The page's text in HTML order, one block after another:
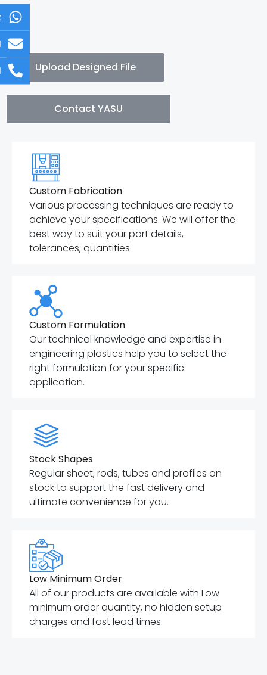
Upload Designed File
Contact YASU
Custom Fabrication
Various processing techniques are ready to
achieve your specifications. We will offer the
best way to suit your part details,
tolerances, quantities.
Custom Formulation
Our technical knowledge and expertise in
engineering plastics help you to select the
right formulation for your specific
application.
Stock Shapes
Regular sheet, rods, tubes and profiles on
stock to support the fast delivery and
ultimate convenience for you.
Low Minimum Order
All of our products are available with Low
minimum order quantity, no hidden setup
charges and fast lead times.